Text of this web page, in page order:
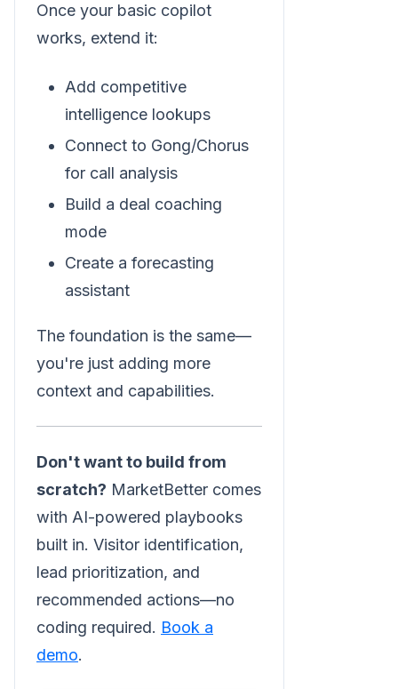
Once your basic copilot
works, extend it:
Add competitive
intelligence lookups
Connect to Gong/Chorus
for call analysis
Build a deal coaching
mode
Create a forecasting
assistant
The foundation is the same—
you're just adding more
context and capabilities.
Don't want to build from
scratch? MarketBetter comes
with AI-powered playbooks
built in. Visitor identification,
lead prioritization, and
recommended actions—no
coding required. Book a
demo.